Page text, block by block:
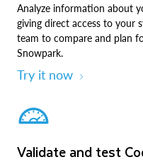
Analyze information about
giving direct access to your
team to compare and plan
Snowpark.
Try it now
Validate and test